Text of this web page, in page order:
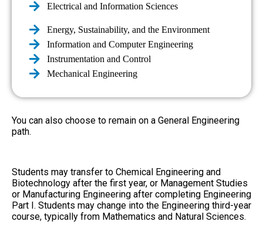
Electrical and Information Sciences
Energy, Sustainability, and the Environment
Information and Computer Engineering
Instrumentation and Control
Mechanical Engineering
You can also choose to remain on a General Engineering
path.
Students may transfer to Chemical Engineering and
Biotechnology after the first year, or Management Studies
or Manufacturing Engineering after completing Engineering
Part I. Students may change into the Engineering third-year
course, typically from Mathematics and Natural Sciences.